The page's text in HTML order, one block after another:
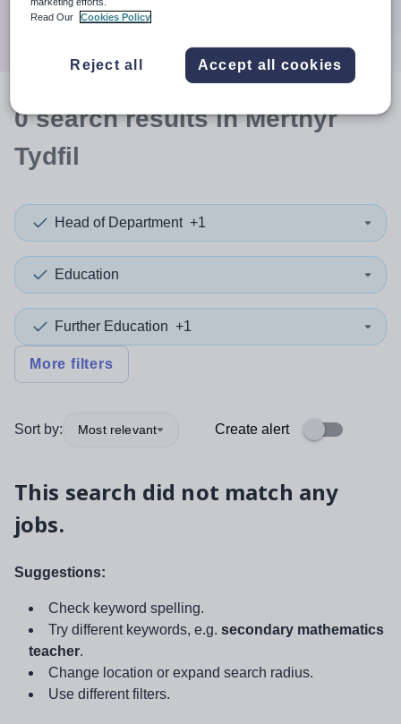
0searchresultsin Merthyr
Tydfil
Head of Department +1
Education
Further Education +1
More filters
Sort by: Most relevant Create alert
This search did not match any
jobs.
Suggestions:
Check keyword spelling.
Try different keywords, e.g. secondary mathematics
teacher.
Change location or expand search radius.
Use different filters.
Read Our
Cookies Policy
Reject all Accept all cookies